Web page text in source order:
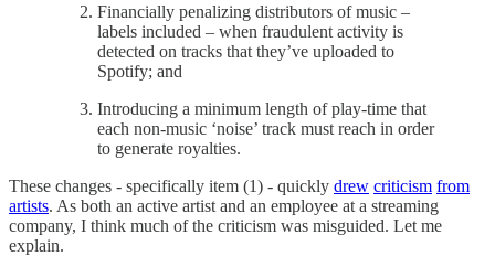
Financially penalizing distributors of music –
labels included – when fraudulent activity is
detected on tracks that they’ve uploaded to
Spotify; and
Introducing a minimum length of play-time that
each non-music ‘noise’ track must reach in order
to generate royalties.
These changes - specifically item (1) - quickly drew criticism from
artists. As both an active artist and an employee at a streaming
company, I think much of the criticism was misguided. Let me
explain.